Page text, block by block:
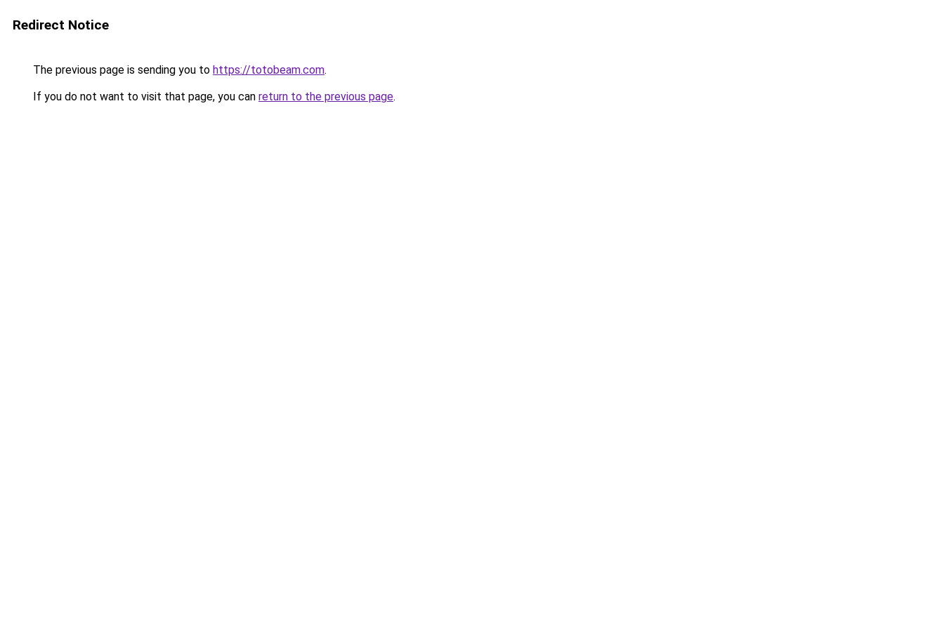
Redirect Notice
The previous page is sending you to https://totobeam.com.
If you do not want to visit that page, you can return to the previous page.